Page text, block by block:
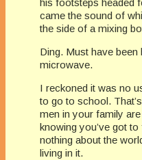
his footsteps headed
came the sound of
the side of a mixing
Ding. Must have been
microwave.
I reckoned it was no
to go to school.
men in your family
knowing you’ve got
nothing about the
living in it.